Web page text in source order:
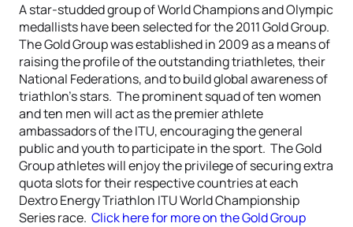
A star-studded group of World Champions and Olympic
medallists have been selected for the 2011 Gold Group.
The Gold Group was established in 2009 as a means of
raising the profile of the outstanding triathletes, their
National Federations, and to build global awareness of
triathlon’s stars. The prominent squad of ten women
and ten men will act as the premier athlete
ambassadors of the ITU, encouraging the general
public and youth to participate in the sport. The Gold
Group athletes will enjoy the privilege of securing extra
quota slots for their respective countries at each
Dextro Energy Triathlon ITU World Championship
Series race. Click here for more on the Gold Group